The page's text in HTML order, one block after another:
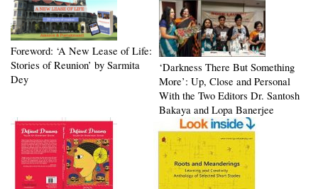
Foreword: ‘A New Lease of Life:
Stories of Reunion’ by Sarmita
Dey
‘Darkness There But Something
More’: Up, Close and Personal
With the Two Editors Dr. Santosh
Bakaya and Lopa Banerjee